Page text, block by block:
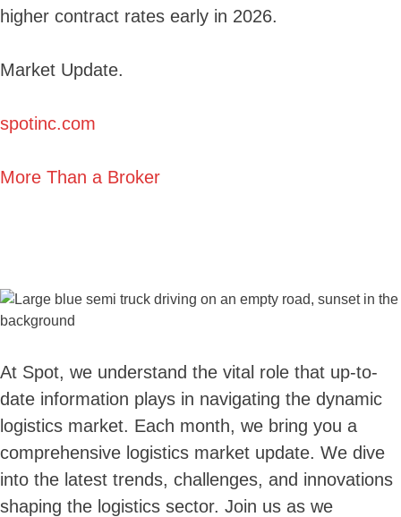
higher contract rates early in 2026.
Market Update.
spotinc.com
More Than a Broker
At Spot, we understand the vital role that up-to-
date information plays in navigating the dynamic
logistics market. Each month, we bring you a
comprehensive logistics market update. We dive
into the latest trends, challenges, and innovations
shaping the logistics sector. Join us as we